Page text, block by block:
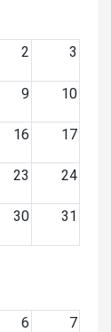
2 3
9 10
16 17
23 24
30 31
6 7